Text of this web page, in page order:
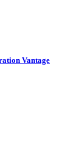
Vantage